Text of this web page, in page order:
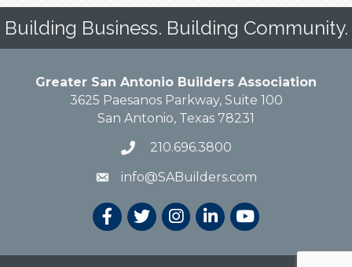
Building Business. Building Community.
Greater San Antonio Builders Association
3625 Paesanos Parkway, Suite 100
San Antonio, Texas 78231
210.696.3800
info@SABuilders.com